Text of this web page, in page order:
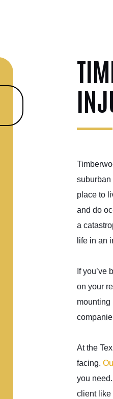
suburban
place to
and do
a
life in an
If
on your
mounting
At the
facing.
you
client like